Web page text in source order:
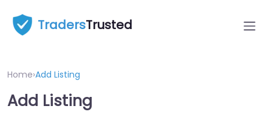
TradersTrusted
Home›Add Listing
Add Listing